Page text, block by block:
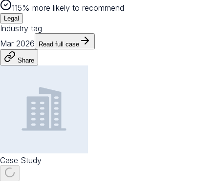
115% more likely to recommend
Legal
Industry tag
Mar 2026
Read full case
Share
Case Study